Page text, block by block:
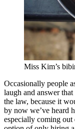
Miss Kim’s
Occasionally people
laugh and answer
the law, because it
by now we’ve heard
especially coming